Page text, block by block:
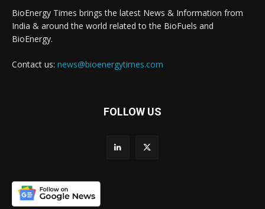
BioEnergy Times brings the latest News & Information from
India & around the world related to the BioFuels and
BioEnergy.
Contact us: news@bioenergytimes.com
FOLLOW US